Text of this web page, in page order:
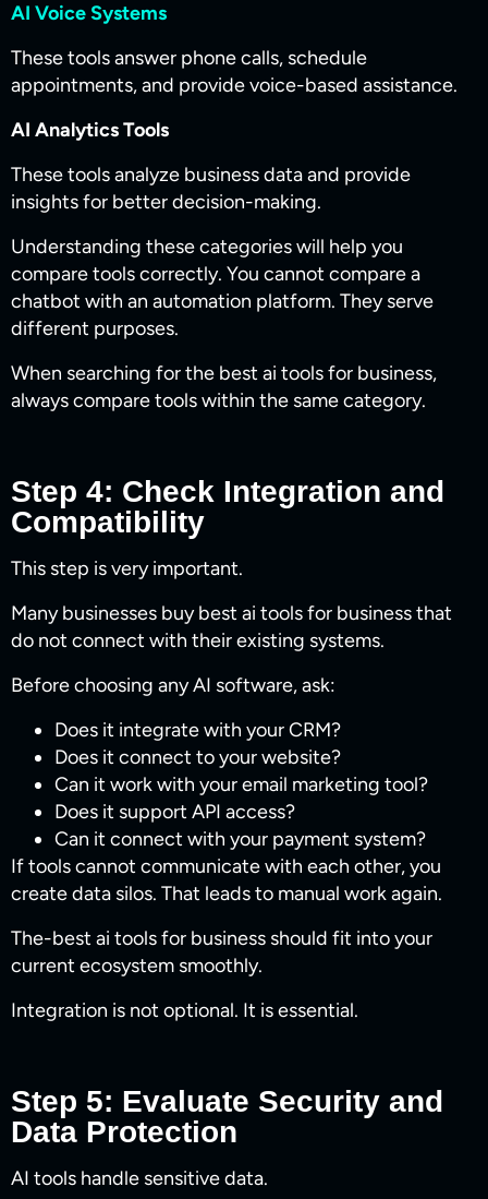
AI Voice Systems
These tools answer phone calls, schedule
appointments, and provide voice-based assistance.
AI Analytics Tools
These tools analyze business data and provide
insights for better decision-making.
Understanding these categories will help you
compare tools correctly. You cannot compare a
chatbot with an automation platform. They serve
different purposes.
When searching for the best ai tools for business​​,
always compare tools within the same category.
Step 4: Check Integration and
Compatibility
This step is very important.
Many businesses buy best ai tools for business​ that
do not connect with their existing systems.
Before choosing any AI software, ask:
Does it integrate with your CRM?
Does it connect to your website?
Can it work with your email marketing tool?
Does it support API access?
Can it connect with your payment system?
If tools cannot communicate with each other, you
create data silos. That leads to manual work again.
The-best ai tools for business​ should fit into your
current ecosystem smoothly.
Integration is not optional. It is essential.
Step 5: Evaluate Security and
Data Protection
AI tools handle sensitive data.